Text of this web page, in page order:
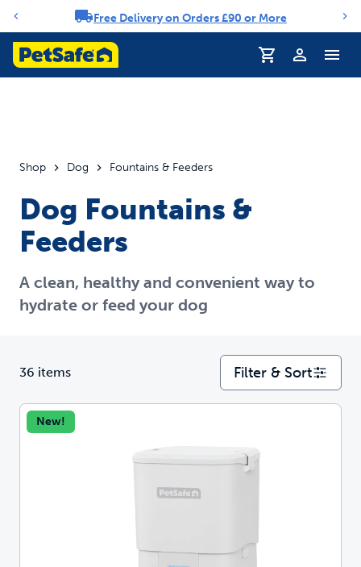
Notification carouselFree Delivery on Orders £90 or More
Shop Dog Fountains & Feeders
Dog Fountains &
Feeders
A clean, healthy and convenient way to
hydrate or feed your dog
36 items Filter & Sort
New!